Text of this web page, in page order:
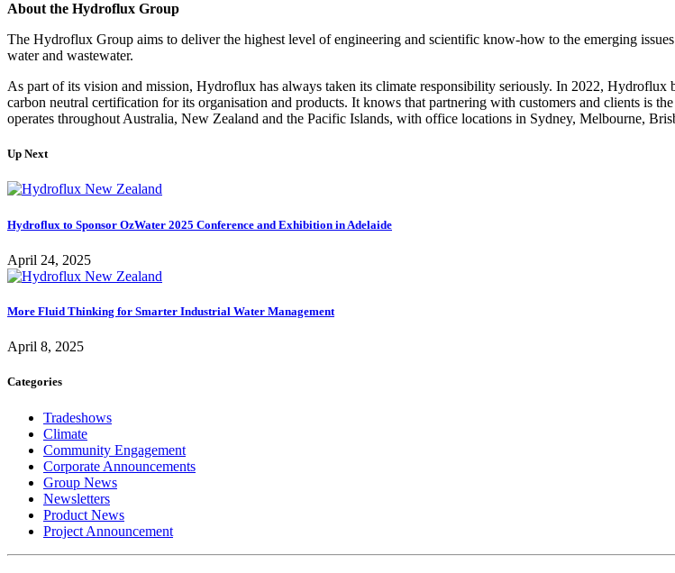
About the Hydroflux Group
The Hydroflux Group aims to deliver the highest level of engineering and scientific know-how to the emerging
water and wastewater.
As part of its vision and mission, Hydroflux has always taken its climate responsibility seriously. In 2022, Hydroflux
carbon neutral certification for its organisation and products. It knows that partnering with customers and clients is
operates throughout Australia, New Zealand and the Pacific Islands, with office locations in Sydney, Melbourne,
Up Next
Hydroflux to Sponsor OzWater 2025 Conference and Exhibition in Adelaide
April 24, 2025
More Fluid Thinking for Smarter Industrial Water Management
April 8, 2025
Categories
Tradeshows
Climate
Community Engagement
Corporate Announcements
Group News
Newsletters
Product News
Project Announcement